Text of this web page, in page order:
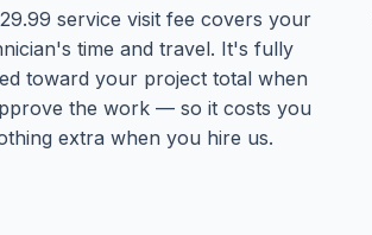
service visit fee covers your
time and travel. It's fully
toward your project total when
the work — so it costs you
extra when you hire us.